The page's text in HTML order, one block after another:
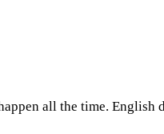
all the time.